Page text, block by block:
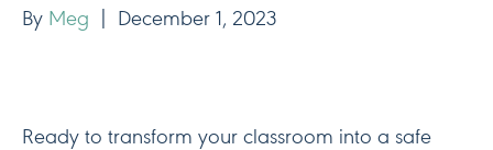
By Meg December 1, 2023
Ready to transform your classroom into a safe